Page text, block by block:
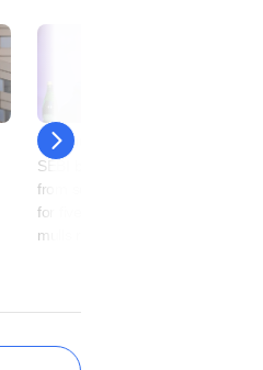
23 August
SEBI bars Anil Ambani
from securities markets
for five years, Ambani
mulls response